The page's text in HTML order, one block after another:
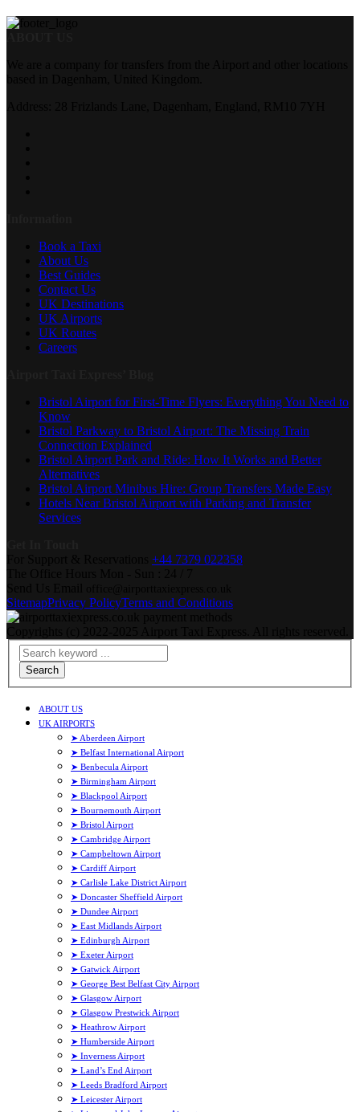
Book a Taxi
About Us
Best Guides
Contact Us
UK Destinations
UK Airports
UK Routes
Careers
Bristol Airport for First-Time Flyers: Everything You Need to
Know
Bristol Parkway to Bristol Airport: The Missing Train
Connection Explained
Bristol Airport Park and Ride: How It Works and Better
Alternatives
Bristol Airport Minibus Hire: Group Transfers Made Easy
Hotels Near Bristol Airport with Parking and Transfer
Services
+44 7379 022358
SitemapPrivacy PolicyTerms and Conditions
Search
ABOUT US
UK AIRPORTS
➤ Aberdeen Airport
➤ Belfast International Airport
➤ Benbecula Airport
➤ Birmingham Airport
➤ Blackpool Airport
➤ Bournemouth Airport
➤ Bristol Airport
➤ Cambridge Airport
➤ Campbeltown Airport
➤ Cardiff Airport
➤ Carlisle Lake District Airport
➤ Doncaster Sheffield Airport
➤ Dundee Airport
➤ East Midlands Airport
➤ Edinburgh Airport
➤ Exeter Airport
➤ Gatwick Airport
➤ George Best Belfast City Airport
➤ Glasgow Airport
➤ Glasgow Prestwick Airport
➤ Heathrow Airport
➤ Humberside Airport
➤ Inverness Airport
➤ Land’s End Airport
➤ Leeds Bradford Airport
➤ Leicester Airport